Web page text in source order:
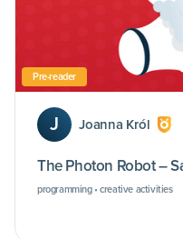
Pre-reader
J Joanna Król
The Photon Robot –
programming • creative activities